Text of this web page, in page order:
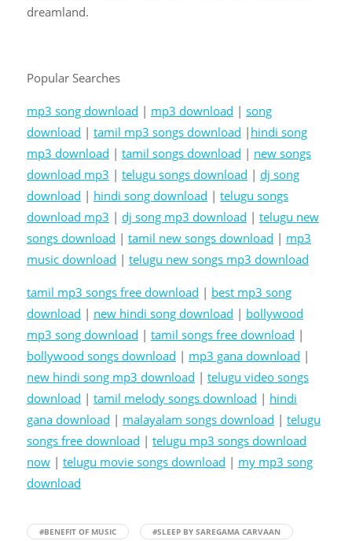
dreamland.
Popular Searches
mp3 song download | mp3 download | song
download | tamil mp3 songs download | hindi song
mp3 download | tamil songs download | new songs
download mp3 | telugu songs download | dj song
download | hindi song download | telugu songs
download mp3 | dj song mp3 download | telugu new
songs download | tamil new songs download | mp3
music download | telugu new songs mp3 download
tamil mp3 songs free download | best mp3 song
download | new hindi song download | bollywood
mp3 song download | tamil songs free download |
bollywood songs download | mp3 gana download |
new hindi song mp3 download | telugu video songs
download | tamil melody songs download | hindi
gana download | malayalam songs download | telugu
songs free download | telugu mp3 songs download
now | telugu movie songs download | my mp3 song
download
#BENEFIT OF MUSIC #SLEEP BY SAREGAMA CARVAAN